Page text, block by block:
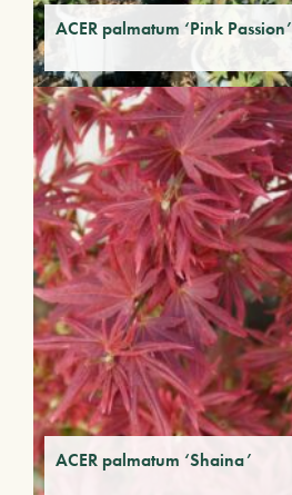
ACER palmatum ‘Pink Passion’
ACER palmatum ‘Shaina’